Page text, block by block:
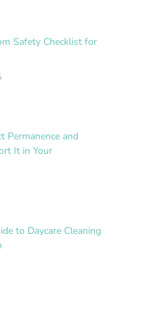
Safety Checklist for
Permanence and
It in Your
to Daycare Cleaning